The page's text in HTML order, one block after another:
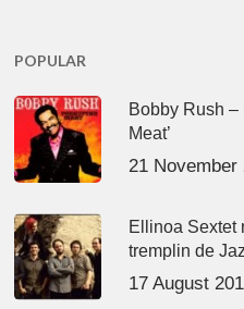
POPULAR
Bobby Rush –
Meat’
21 November
Ellinoa Sextet
tremplin de
17 August